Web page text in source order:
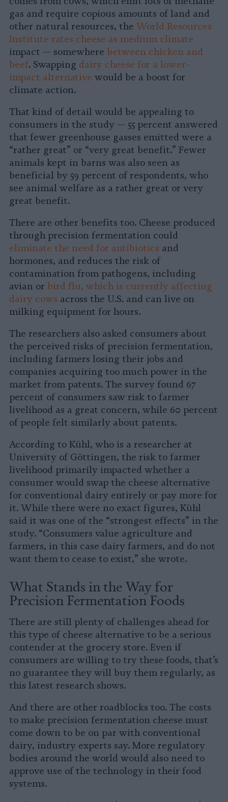
gas and require copious amounts of land and
other natural resources, the World Resources
Institute rates cheese as medium climate
impact — somewhere between chicken and
beef. Swapping dairy cheese for a lower-
impact alternative would be a boost for
climate action.
That kind of detail would be appealing to
consumers in the study — 55 percent answered
that fewer greenhouse gasses emitted were a
“rather great” or “very great benefit.” Fewer
animals kept in barns was also seen as
beneficial by 59 percent of respondents, who
see animal welfare as a rather great or very
great benefit.
There are other benefits too. Cheese produced
through precision fermentation could
eliminate the need for antibiotics and
hormones, and reduces the risk of
contamination from pathogens, including
avian or bird flu, which is currently affecting
dairy cows across the U.S. and can live on
milking equipment for hours.
The researchers also asked consumers about
the perceived risks of precision fermentation,
including farmers losing their jobs and
companies acquiring too much power in the
market from patents. The survey found 67
percent of consumers saw risk to farmer
livelihood as a great concern, while 60 percent
of people felt similarly about patents.
According to Kühl, who is a researcher at
University of Göttingen, the risk to farmer
livelihood primarily impacted whether a
consumer would swap the cheese alternative
for conventional dairy entirely or pay more for
it. While there were no exact figures, Kühl
said it was one of the “strongest effects” in the
study. “Consumers value agriculture and
farmers, in this case dairy farmers, and do not
want them to cease to exist,” she wrote.
What Stands in the Way for
Precision Fermentation Foods
There are still plenty of challenges ahead for
this type of cheese alternative to be a serious
contender at the grocery store. Even if
consumers are willing to try these foods, that’s
no guarantee they will buy them regularly, as
this latest research shows.
And there are other roadblocks too. The costs
to make precision fermentation cheese must
come down to be on par with conventional
dairy, industry experts say. More regulatory
bodies around the world would also need to
approve use of the technology in their food
systems.